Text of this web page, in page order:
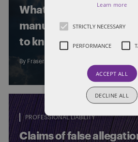
What amusement ride
manufacturers and
to know
By Fraser Mackinnon Blair
PROFESSIONAL LIABILITY
Claims of false
Learn more
STRICTLY NECESSARY
PERFORMANCE
ACCEPT ALL
DECLINE ALL